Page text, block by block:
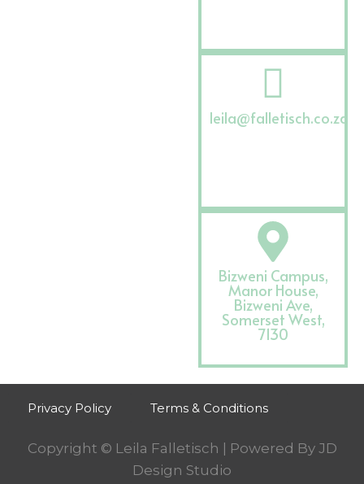
leila@falletisch.co.za
Bizweni Campus,
Manor House,
Bizweni Ave,
Somerset West,
7130
Privacy Policy Terms & Conditions
Copyright © Leila Falletisch | Powered By JD
Design Studio